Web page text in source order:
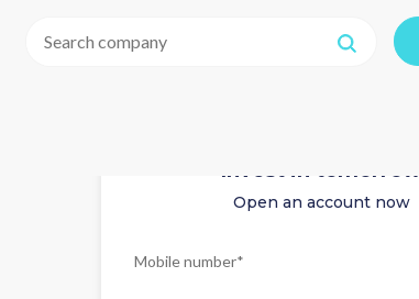
Invest in tomorrow
Open an account now
Mobile number*